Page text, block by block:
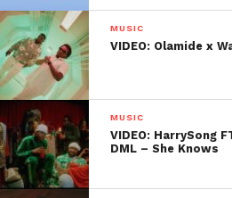
MUSIC
VIDEO: Olamide x
MUSIC
VIDEO: HarrySong
DML – She Knows